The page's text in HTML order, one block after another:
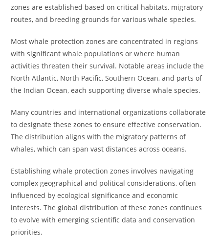
zones are established based on critical habitats, migratory
routes, and breeding grounds for various whale species.
Most whale protection zones are concentrated in regions
with significant whale populations or where human
activities threaten their survival. Notable areas include the
North Atlantic, North Pacific, Southern Ocean, and parts of
the Indian Ocean, each supporting diverse whale species.
Many countries and international organizations collaborate
to designate these zones to ensure effective conservation.
The distribution aligns with the migratory patterns of
whales, which can span vast distances across oceans.
Establishing whale protection zones involves navigating
complex geographical and political considerations, often
influenced by ecological significance and economic
interests. The global distribution of these zones continues
to evolve with emerging scientific data and conservation
priorities.